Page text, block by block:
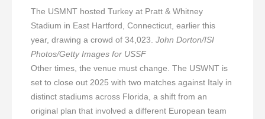
The USMNT hosted Turkey at Pratt & Whitney
Stadium in East Hartford, Connecticut, earlier this
year, drawing a crowd of 34,023. John Dorton/ISI
Photos/Getty Images for USSF
Other times, the venue must change. The USWNT is
set to close out 2025 with two matches against Italy in
distinct stadiums across Florida, a shift from an
original plan that involved a different European team